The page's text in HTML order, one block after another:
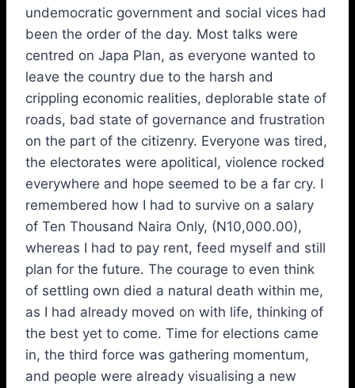
undemocratic government and social vices had
been the order of the day. Most talks were
centred on Japa Plan, as everyone wanted to
leave the country due to the harsh and
crippling economic realities, deplorable state of
roads, bad state of governance and frustration
on the part of the citizenry. Everyone was tired,
the electorates were apolitical, violence rocked
everywhere and hope seemed to be a far cry. I
remembered how I had to survive on a salary
of Ten Thousand Naira Only, (N10,000.00),
whereas I had to pay rent, feed myself and still
plan for the future. The courage to even think
of settling own died a natural death within me,
as I had already moved on with life, thinking of
the best yet to come. Time for elections came
in, the third force was gathering momentum,
and people were already visualising a new